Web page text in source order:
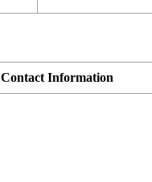
Contact Information